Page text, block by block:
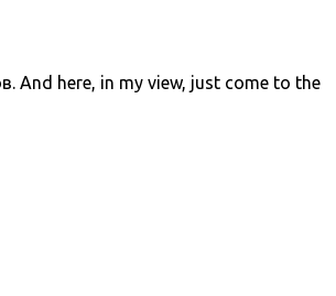
And here, in my view, just come to the